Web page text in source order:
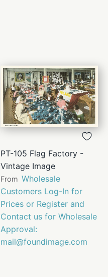
PT-105 Flag Factory -
Vintage Image
From Wholesale
Customers Log-In for
Prices or Register and
Contact us for Wholesale
Approval:
mail@foundimage.com